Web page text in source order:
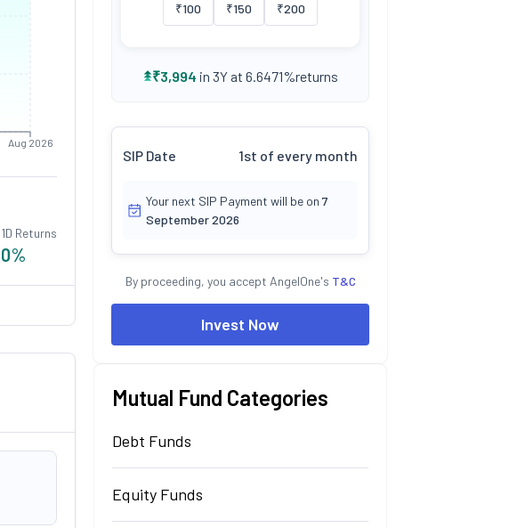
Aug 2026
1D Returns
0%
₹100 ₹150 ₹200
₹3,994 in 3Y at 6.6471%returns
SIP Date 1st of every month
Your next SIP Payment will be on 7
September 2026
By proceeding, you accept AngelOne's T&C
Invest Now
Mutual Fund Categories
Debt Funds
Equity Funds